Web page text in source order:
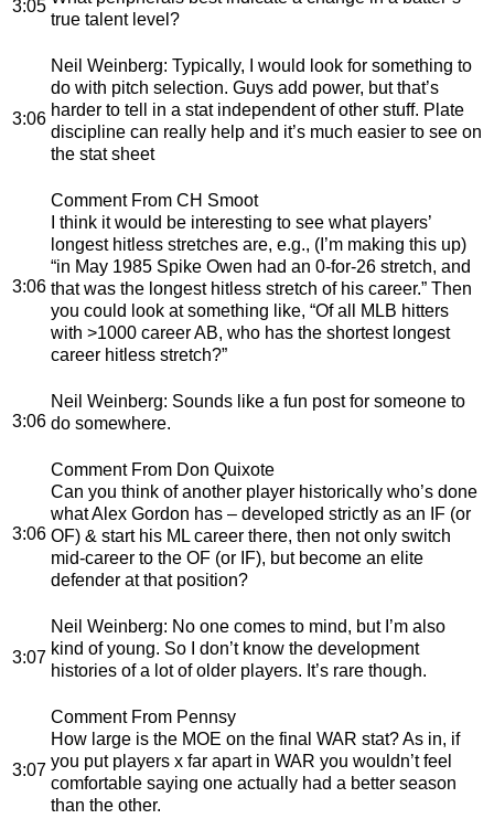
3:05
true talent level?
3:06
Neil Weinberg: Typically, I would look for something to
do with pitch selection. Guys add power, but that’s
harder to tell in a stat independent of other stuff. Plate
discipline can really help and it’s much easier to see on
the stat sheet
3:06
Comment From CH Smoot
I think it would be interesting to see what players’
longest hitless stretches are, e.g., (I’m making this up)
“in May 1985 Spike Owen had an 0-for-26 stretch, and
that was the longest hitless stretch of his career.” Then
you could look at something like, “Of all MLB hitters
with >1000 career AB, who has the shortest longest
career hitless stretch?”
3:06
Neil Weinberg: Sounds like a fun post for someone to
do somewhere.
3:06
Comment From Don Quixote
Can you think of another player historically who’s done
what Alex Gordon has – developed strictly as an IF (or
OF) & start his ML career there, then not only switch
mid-career to the OF (or IF), but become an elite
defender at that position?
3:07
Neil Weinberg: No one comes to mind, but I’m also
kind of young. So I don’t know the development
histories of a lot of older players. It’s rare though.
3:07
Comment From Pennsy
How large is the MOE on the final WAR stat? As in, if
you put players x far apart in WAR you wouldn’t feel
comfortable saying one actually had a better season
than the other.